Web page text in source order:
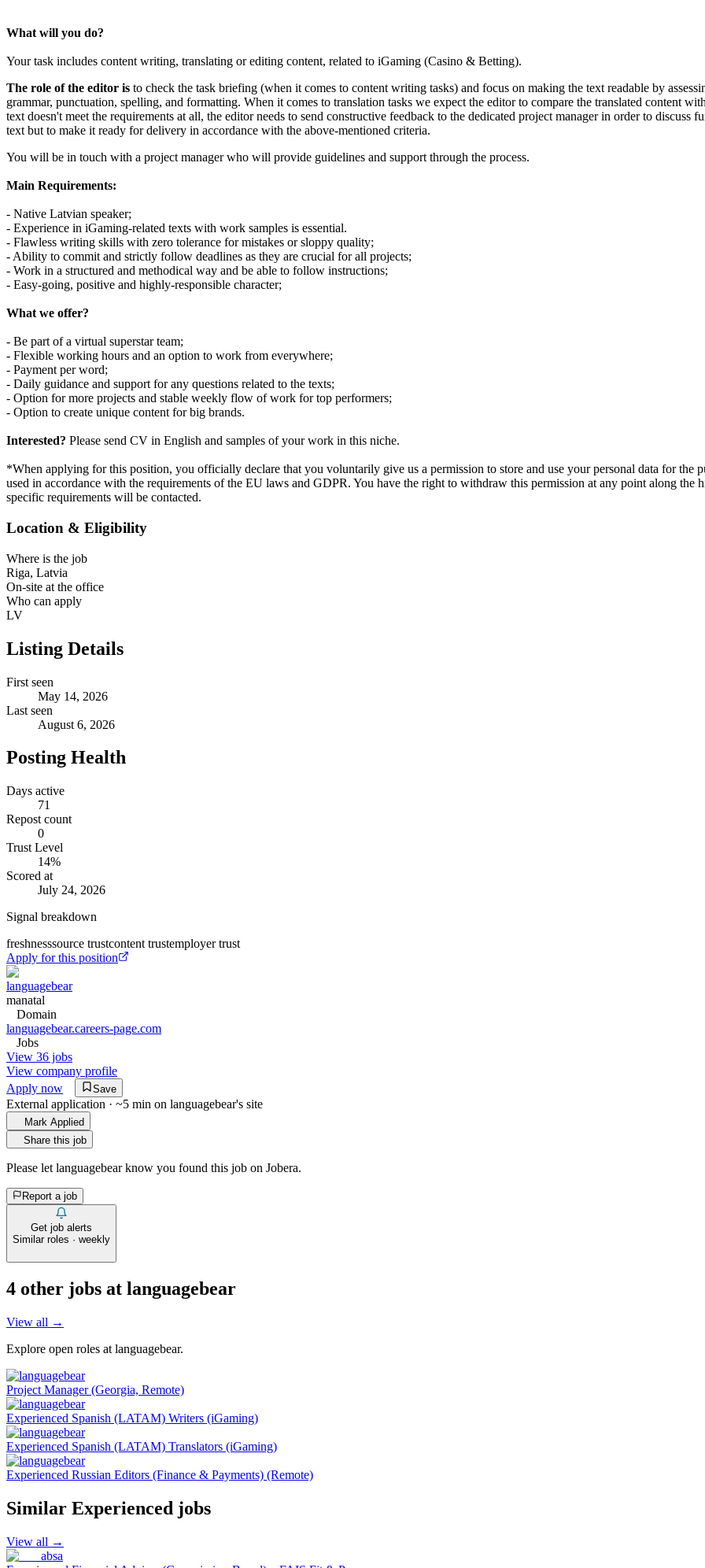
What will you do?
Your task includes content writing, translating or editing content, related to iGaming (Casino & Betting).
The role of the editor is to check the task briefing (when it comes to content writing tasks) and focus on making the text readable by
grammar, punctuation, spelling, and formatting. When it comes to translation tasks we expect the editor to compare the translated content
text doesn't meet the requirements at all, the editor needs to send constructive feedback to the dedicated project manager in order to
text but to make it ready for delivery in accordance with the above-mentioned criteria.
You will be in touch with a project manager who will provide guidelines and support through the process.
Main Requirements:
- Native Latvian speaker;
- Experience in iGaming-related texts with work samples is essential.
- Flawless writing skills with zero tolerance for mistakes or sloppy quality;
- Ability to commit and strictly follow deadlines as they are crucial for all projects;
- Work in a structured and methodical way and be able to follow instructions;
- Easy-going, positive and highly-responsible character;
What we offer?
- Be part of a virtual superstar team;
- Flexible working hours and an option to work from everywhere;
- Payment per word;
- Daily guidance and support for any questions related to the texts;
- Option for more projects and stable weekly flow of work for top performers;
- Option to create unique content for big brands.
Interested? Please send CV in English and samples of your work in this niche.
*When applying for this position, you officially declare that you voluntarily give us a permission to store and use your personal data for the
used in accordance with the requirements of the EU laws and GDPR. You have the right to withdraw this permission at any point along the
specific requirements will be contacted.
Location & Eligibility
Where is the job
Riga, Latvia
On-site at the office
Who can apply
LV
Listing Details
First seen
May 14, 2026
Last seen
August 6, 2026
Posting Health
Days active
71
Repost count
0
Trust Level
14%
Scored at
July 24, 2026
Signal breakdown
freshnesssource trustcontent trustemployer trust
Apply for this position
languagebear
manatal
Domain
languagebear.careers-page.com
Jobs
View 36 jobs
View company profile
Apply now
Save
External application · ~5 min on languagebear's site
Mark Applied
Share this job
Please let languagebear know you found this job on Jobera.
Report a job
Get job alerts
Similar roles · weekly
4 other jobs at languagebear
View all →
Explore open roles at languagebear.
Project Manager (Georgia, Remote)
Experienced Spanish (LATAM) Writers (iGaming)
Experienced Spanish (LATAM) Translators (iGaming)
Experienced Russian Editors (Finance & Payments) (Remote)
Similar Experienced jobs
View all →
absa